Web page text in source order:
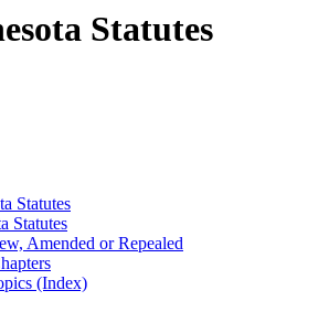
Statutes
Statutes
Statutes
Amended or Repealed
(Index)